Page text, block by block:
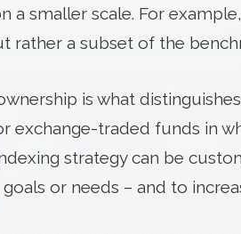
a smaller scale. For
rather a subset of the
is what
exchange-traded funds in
strategy can be
goals or needs – and to